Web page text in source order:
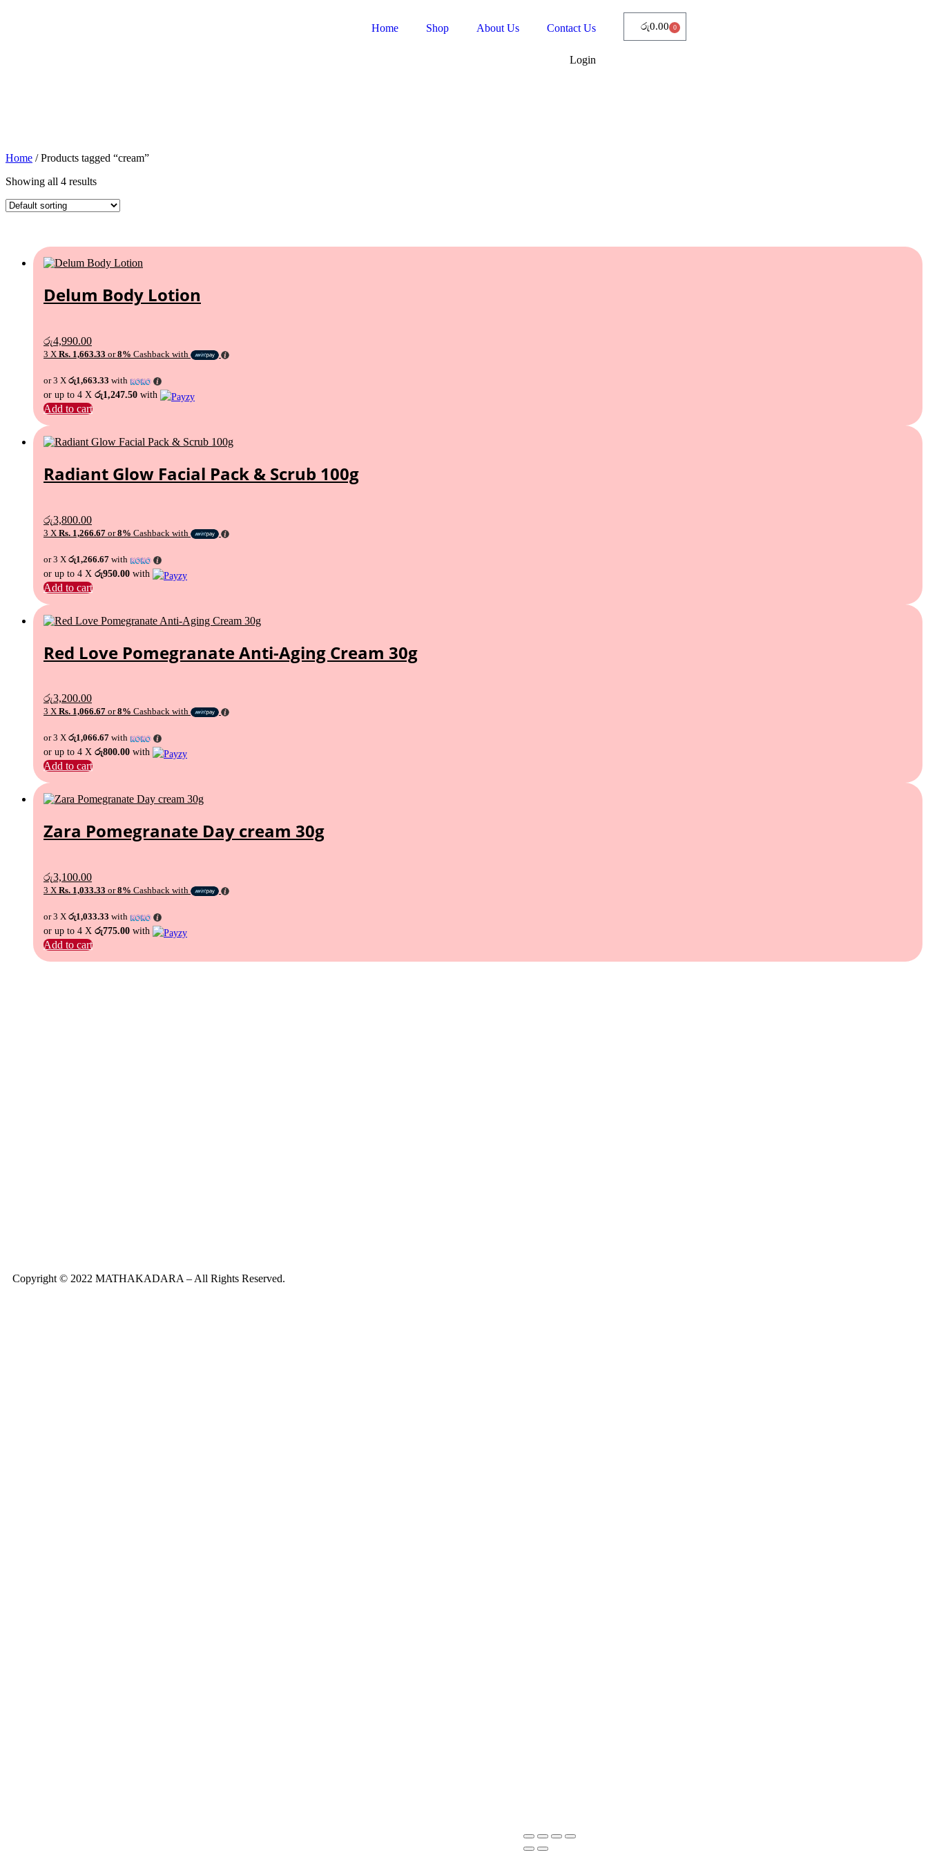
Home Shop About Us Contact Us
Login
රු0.00 0
Home / Products tagged “cream”
Showing all 4 results
Delum Body Lotion
රු4,990.00
3 X Rs. 1,663.33 or8% Cashback with
or 3 X රු1,663.33 with
or up to 4 X රු1,247.50 with
Add to cart
Radiant Glow Facial Pack & Scrub 100g
රු3,800.00
3 X Rs. 1,266.67 or8% Cashback with
or 3 X රු1,266.67 with
or up to 4 X රු950.00 with
Add to cart
Red Love Pomegranate Anti-Aging Cream 30g
රු3,200.00
3 X Rs. 1,066.67 or8% Cashback with
or 3 X රු1,066.67 with
or up to 4 X රු800.00 with
Add to cart
Zara Pomegranate Day cream 30g
රු3,100.00
3 X Rs. 1,033.33 or8% Cashback with
or 3 X රු1,033.33 with
or up to 4 X රු775.00 with
Add to cart
Copyright © 2022 MATHAKADARA – All Rights Reserved.